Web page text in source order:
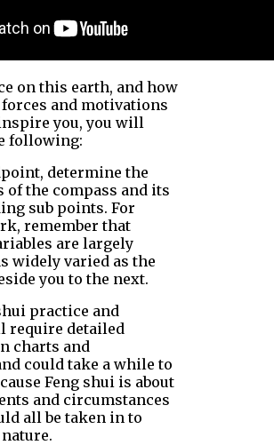
on this earth, and how
and motivations
you, you will
following:
determine the
the compass and its
sub points. For
remember that
are largely
widely varied as the
you to the next.
practice and
require detailed
charts and
could take a while to
Feng shui is about
and circumstances
all be taken in to